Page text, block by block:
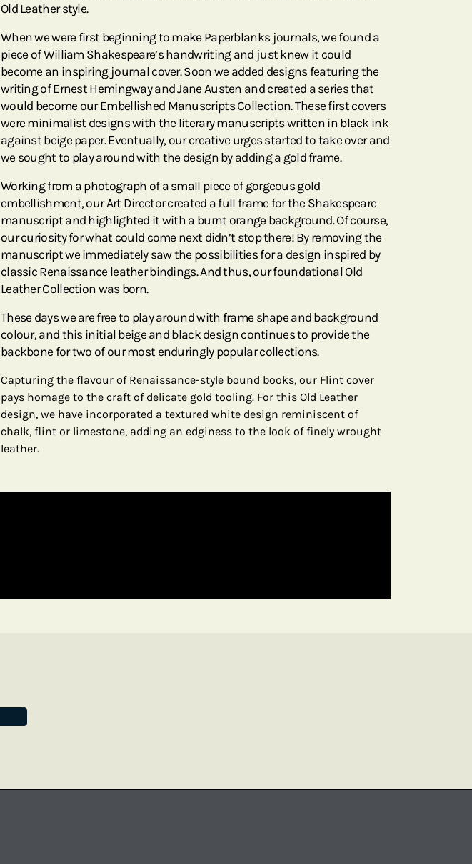
Old Leather style.
When we were first beginning to make Paperblanks journals, we found a
piece of William Shakespeare’s handwriting and just knew it could
become an inspiring journal cover. Soon we added designs featuring the
writing of Ernest Hemingway and Jane Austen and created a series that
would become our Embellished Manuscripts Collection. These first covers
were minimalist designs with the literary manuscripts written in black ink
against beige paper. Eventually, our creative urges started to take over and
we sought to play around with the design by adding a gold frame.
Working from a photograph of a small piece of gorgeous gold
embellishment, our Art Director created a full frame for the Shakespeare
manuscript and highlighted it with a burnt orange background. Of course,
our curiosity for what could come next didn’t stop there! By removing the
manuscript we immediately saw the possibilities for a design inspired by
classic Renaissance leather bindings. And thus, our foundational Old
Leather Collection was born.
These days we are free to play around with frame shape and background
colour, and this initial beige and black design continues to provide the
backbone for two of our most enduringly popular collections.
Capturing the flavour of Renaissance-style bound books, our Flint cover
pays homage to the craft of delicate gold tooling. For this Old Leather
design, we have incorporated a textured white design reminiscent of
chalk, flint or limestone, adding an edginess to the look of finely wrought
leather.